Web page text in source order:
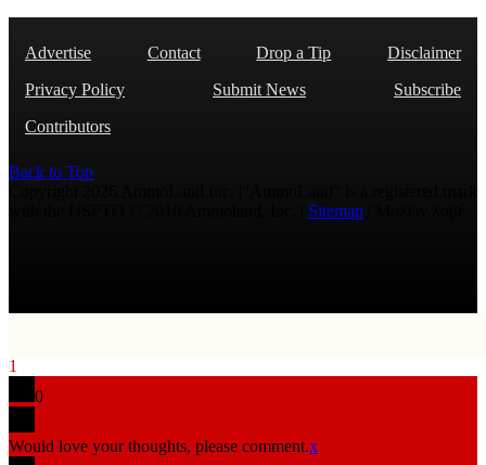
Advertise Contact Drop a Tip
Disclaimer
Privacy Policy
Submit News
Subscribe
Contributors
Back to Top
Sitemap
1
0
Would love your thoughts, please comment.x